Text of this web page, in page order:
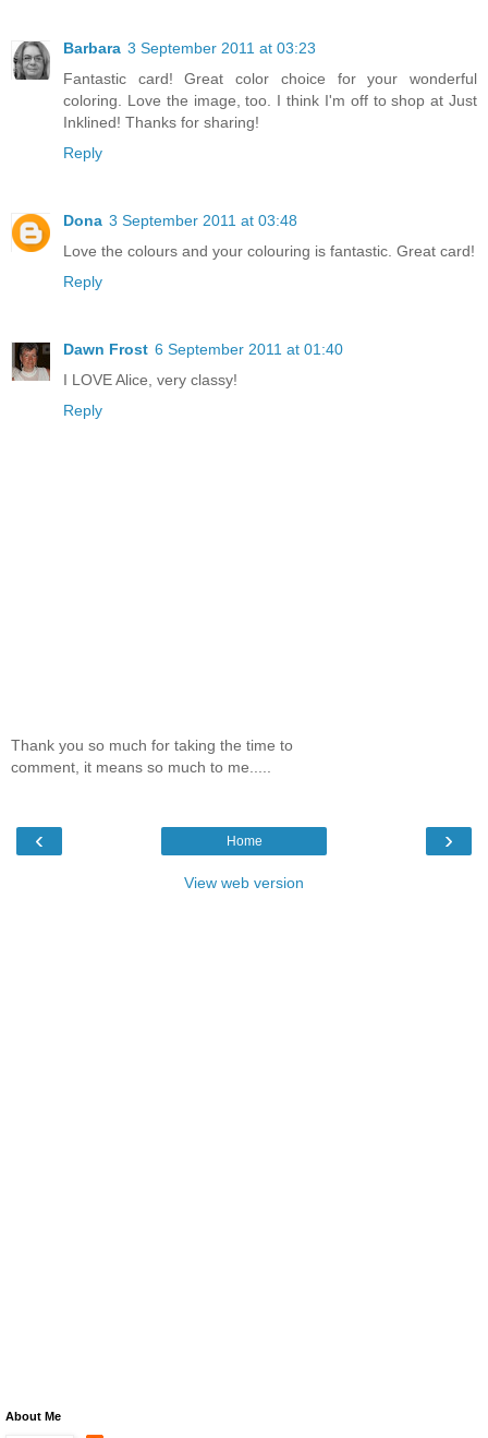
Barbara 3 September 2011 at 03:23
Fantastic card! Great color choice for your wonderful
coloring. Love the image, too. I think I'm off to shop at Just
Inklined! Thanks for sharing!
Reply
Dona 3 September 2011 at 03:48
Love the colours and your colouring is fantastic. Great card!
Reply
Dawn Frost 6 September 2011 at 01:40
I LOVE Alice, very classy!
Reply
Thank you so much for taking the time to
comment, it means so much to me.....
‹ ›
Home
View web version
About Me